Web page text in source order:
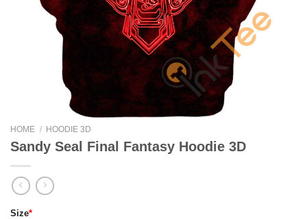
HOME / HOODIE 3D
Sandy Seal Final Fantasy Hoodie 3D
Size*